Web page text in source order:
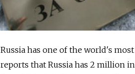
Russia has one of the world's
reports that Russia has 2 million